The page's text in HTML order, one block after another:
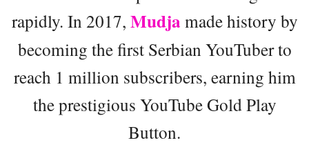
rapidly. In 2017, Mudja made history by
becoming the first Serbian YouTuber to
reach 1 million subscribers, earning him
the prestigious YouTube Gold Play
Button.